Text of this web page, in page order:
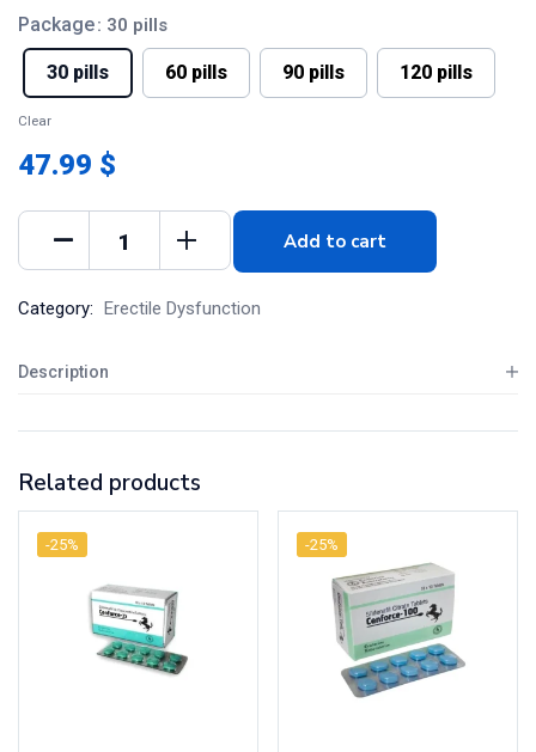
Package: 30 pills
30 pills 60 pills 90 pills 120 pills
Clear
47.99 $
Add to cart
Category: Erectile Dysfunction
Description
Related products
-25% -25%